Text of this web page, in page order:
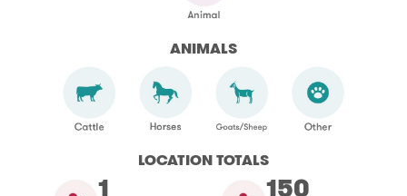
ANIMALS
LOCATION TOTALS